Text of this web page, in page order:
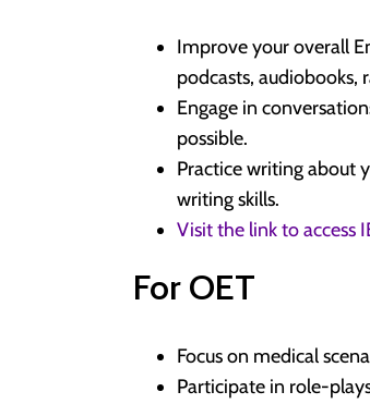
Improve your overall
podcasts, audiobooks,
Engage in
possible.
Practice writing about
writing skills.
Visit the link to access
For OET
Focus on medical
Participate in role-